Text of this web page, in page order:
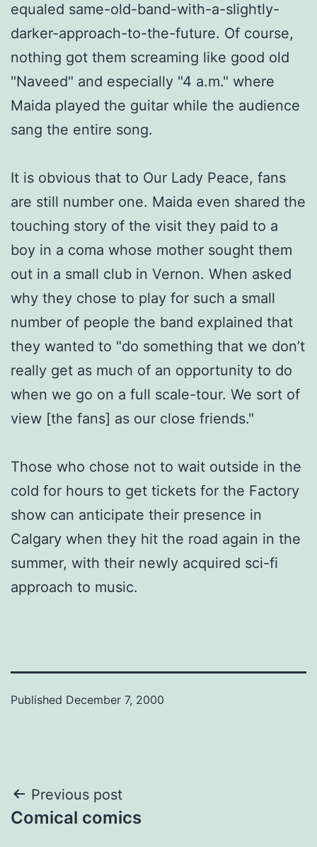
equaled same-old-band-with-a-slightly-
darker-approach-to-the-future. Of course,
nothing got them screaming like good old
"Naveed" and especially "4 a.m." where
Maida played the guitar while the audience
sang the entire song.
It is obvious that to Our Lady Peace, fans
are still number one. Maida even shared the
touching story of the visit they paid to a
boy in a coma whose mother sought them
out in a small club in Vernon. When asked
why they chose to play for such a small
number of people the band explained that
they wanted to "do something that we don’t
really get as much of an opportunity to do
when we go on a full scale-tour. We sort of
view [the fans] as our close friends."
Those who chose not to wait outside in the
cold for hours to get tickets for the Factory
show can anticipate their presence in
Calgary when they hit the road again in the
summer, with their newly acquired sci-fi
approach to music.
Published December 7, 2000
Post
navigation
Previous post
Comical comics